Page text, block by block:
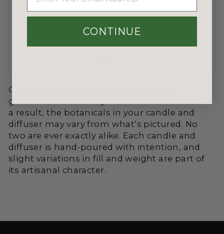
PRODUCT DETAILS
Our signature botanical elements are
gathered with the rhythms of the seasons. As
a result, the botanicals in your candle and
diffuser may vary from what’s pictured. No
two are ever exactly alike. Each candle and
diffuser is hand-poured with intention, and
slight variations in fill and weight are part of
its artisanal character.
CONTINUE